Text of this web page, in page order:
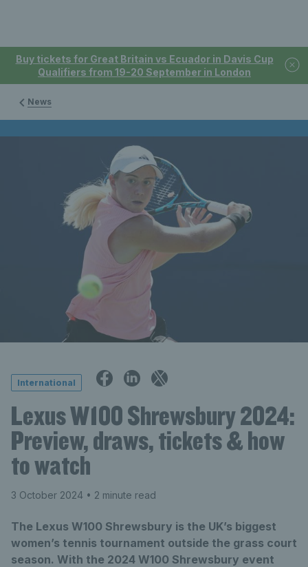
Buy tickets for Great Britain vs Ecuador in Davis Cup
Qualifiers from 19-20 September in London
News
International
Lexus W100 Shrewsbury 2024:
Preview, draws, tickets & how
to watch
3 October 2024 • 2 minute read
The Lexus W100 Shrewsbury is the UK’s biggest
women’s tennis tournament outside the grass court
season. With the 2024 W100 Shrewsbury event